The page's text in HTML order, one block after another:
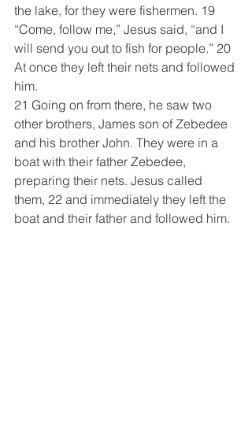
the lake, for they were fishermen. 19
“Come, follow me,” Jesus said, “and I
will send you out to fish for people.” 20
At once they left their nets and followed
him.
21 Going on from there, he saw two
other brothers, James son of Zebedee
and his brother John. They were in a
boat with their father Zebedee,
preparing their nets. Jesus called
them, 22 and immediately they left the
boat and their father and followed him.